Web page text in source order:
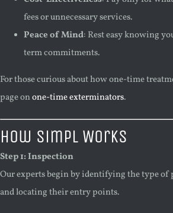
fees or unnecessary services.
Peace of Mind: Rest easy knowing
term commitments.
For those curious about how one-time
page onone-time exterminators.
How Simpl Works
Step 1: Inspection
Our experts begin by identifying the type of
and locating their entry points.